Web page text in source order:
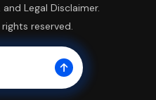
Legal Disclaimer.
reserved.